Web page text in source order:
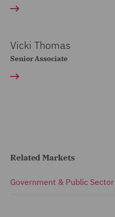
Vicki Thomas
Senior Associate
Related Markets
Government & Public Sector